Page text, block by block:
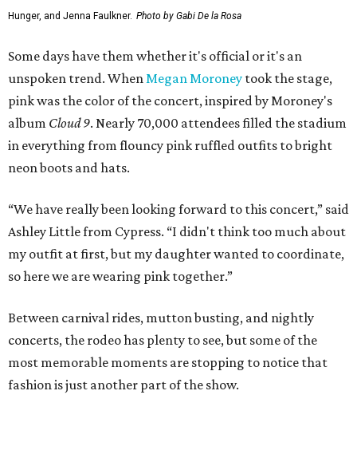
Hunger, and Jenna Faulkner. Photo by Gabi De la Rosa
Some days have them whether it's official or it's an
unspoken trend. When Megan Moroney took the stage,
pink was the color of the concert, inspired by Moroney's
album Cloud 9. Nearly 70,000 attendees filled the stadium
in everything from flouncy pink ruffled outfits to bright
neon boots and hats.
“We have really been looking forward to this concert,” said
Ashley Little from Cypress. “I didn't think too much about
my outfit at first, but my daughter wanted to coordinate,
so here we are wearing pink together.”
Between carnival rides, mutton busting, and nightly
concerts, the rodeo has plenty to see, but some of the
most memorable moments are stopping to notice that
fashion is just another part of the show.